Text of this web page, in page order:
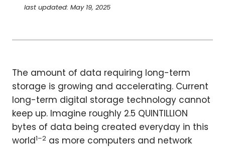
last updated: May 19, 2025
The amount of data requiring long-term
storage is growing and accelerating. Current
long-term digital storage technology cannot
keep up. Imagine roughly 2.5 QUINTILLION
bytes of data being created everyday in this
world1–2 as more computers and network